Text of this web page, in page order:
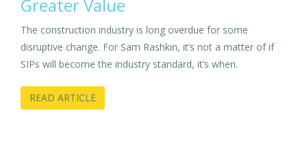
Greater Value
The construction industry is long overdue for some
disruptive change. For Sam Rashkin, it’s not a matter of if
SIPs will become the industry standard, it’s when.
READ ARTICLE